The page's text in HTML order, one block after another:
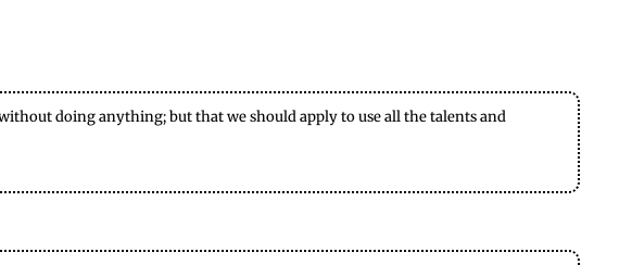
doing anything; but that we should apply to use all the talents and